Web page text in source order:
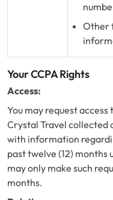
Other
Your CCPA Rights
Access:
You may request
Crystal Travel collected
with information
past twelve (12)
may only make such
months.